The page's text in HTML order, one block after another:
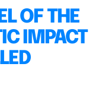
OF THE
IMPACT